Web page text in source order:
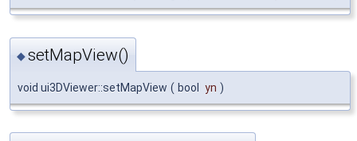
◆setMapView()
void ui3DViewer::setMapView ( bool yn )